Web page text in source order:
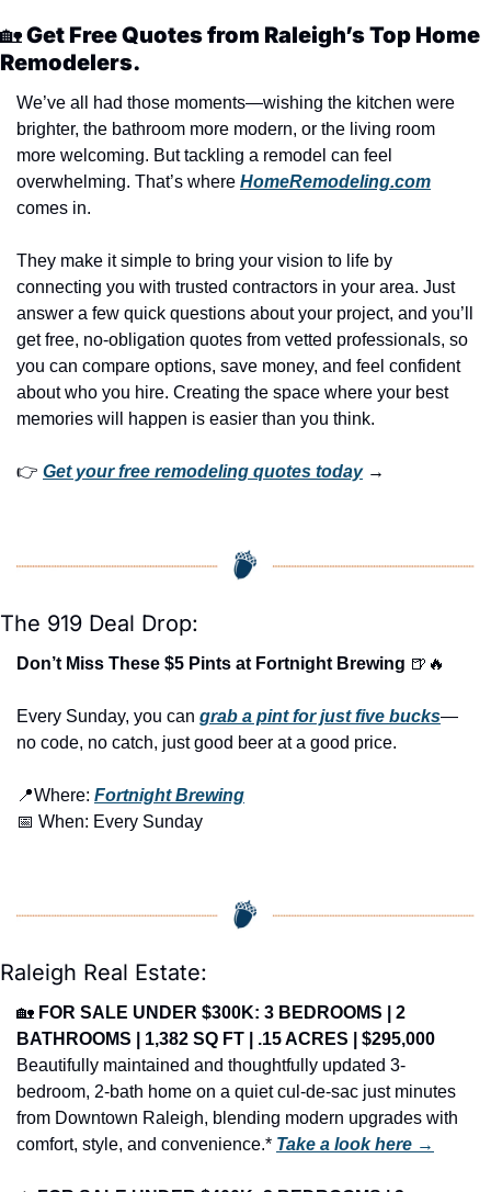
🏡 Get Free Quotes from Raleigh’s Top Home
Remodelers.
We’ve all had those moments—wishing the kitchen were
brighter, the bathroom more modern, or the living room
more welcoming. But tackling a remodel can feel
overwhelming. That’s where HomeRemodeling.com
comes in.
They make it simple to bring your vision to life by
connecting you with trusted contractors in your area. Just
answer a few quick questions about your project, and you’ll
get free, no-obligation quotes from vetted professionals, so
you can compare options, save money, and feel confident
about who you hire. Creating the space where your best
memories will happen is easier than you think.
👉 Get your free remodeling quotes today →
The 919 Deal Drop:
Don’t Miss These $5 Pints at Fortnight Brewing 🍺 🔥
Every Sunday, you can grab a pint for just five bucks—
no code, no catch, just good beer at a good price.
📍Where: Fortnight Brewing
📅 When: Every Sunday
Raleigh Real Estate:
🏡 FOR SALE UNDER $300K: 3 BEDROOMS | 2
BATHROOMS | 1,382 SQ FT | .15 ACRES | $295,000
Beautifully maintained and thoughtfully updated 3-
bedroom, 2-bath home on a quiet cul-de-sac just minutes
from Downtown Raleigh, blending modern upgrades with
comfort, style, and convenience.* Take a look here →